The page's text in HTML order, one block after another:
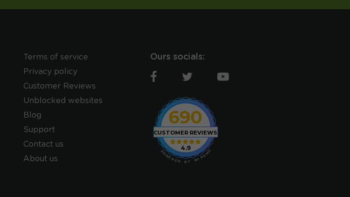
Terms of service
Privacy policy
Customer Reviews
Unblocked websites
Blog
Support
Contact us
About us
Ours socials:
690
CUSTOMER REVIEWS
4.9 O
M
E
R
I
W
Y
B
D
E
R
E
W
O
P